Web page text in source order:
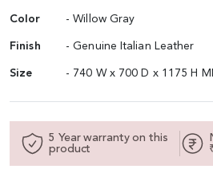
Color - Willow Gray
Finish - Genuine Italian Leather
Size - 740 W x 700 D x 1175 H
5 Year warranty on this
product